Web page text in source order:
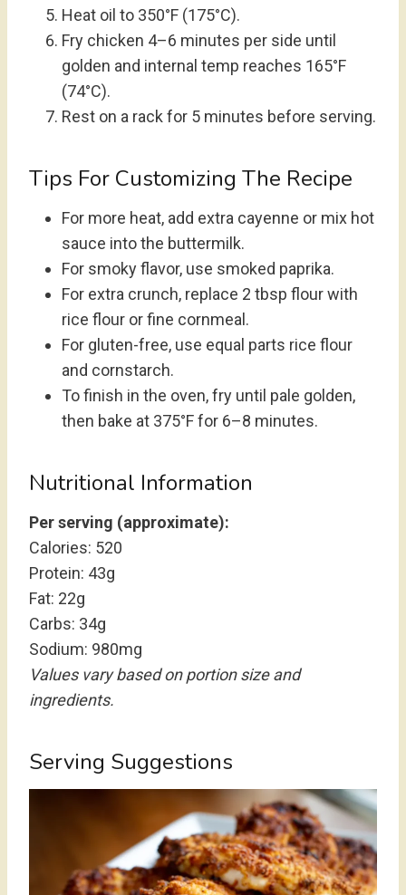
Heat oil to 350°F (175°C).
Fry chicken 4–6 minutes per side until
golden and internal temp reaches 165°F
(74°C).
Rest on a rack for 5 minutes before serving.
Tips For Customizing The Recipe
For more heat, add extra cayenne or mix hot
sauce into the buttermilk.
For smoky flavor, use smoked paprika.
For extra crunch, replace 2 tbsp flour with
rice flour or fine cornmeal.
For gluten-free, use equal parts rice flour
and cornstarch.
To finish in the oven, fry until pale golden,
then bake at 375°F for 6–8 minutes.
Nutritional Information
Per serving (approximate):
Calories: 520
Protein: 43g
Fat: 22g
Carbs: 34g
Sodium: 980mg
Values vary based on portion size and
ingredients.
Serving Suggestions